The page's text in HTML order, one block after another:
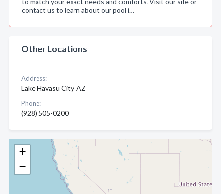
+
−
to match your exact needs and comforts. Visit our site or
contact us to learn about our pool i…
Other Locations
Address:
Lake Havasu City, AZ
Phone:
(928) 505-0200